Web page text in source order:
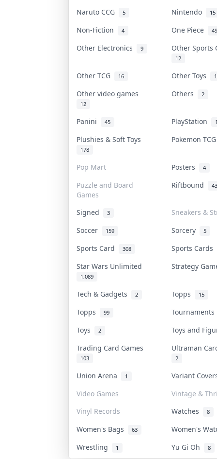
Naruto CCG 5 Nintendo 15
Non-Fiction 4 One Piece
Other Electronics 9 Other
12
Other TCG 16 Other Toys
Other video games
12
Others 2
Panini 45 PlayStation
Plushies & Soft Toys
178
Pokemon
Pop Mart Posters 4
Puzzle and Board
Games
Riftbound
Signed 3
Sneakers &
Soccer
159 Sorcery 5
Sports Card 308
Sports Cards
Star Wars Unlimited
1,089
Strategy
Tech & Gadgets 2 Topps 15
Topps 99
Toys
2
Toys and
Trading Card Games
103
Ultraman
2
Union Arena 1
Variant
Video Games
Vintage &
Vinyl Records
Watches 8
Women's Bags 63
Women's
Wrestling
1 Yu Gi Oh 8